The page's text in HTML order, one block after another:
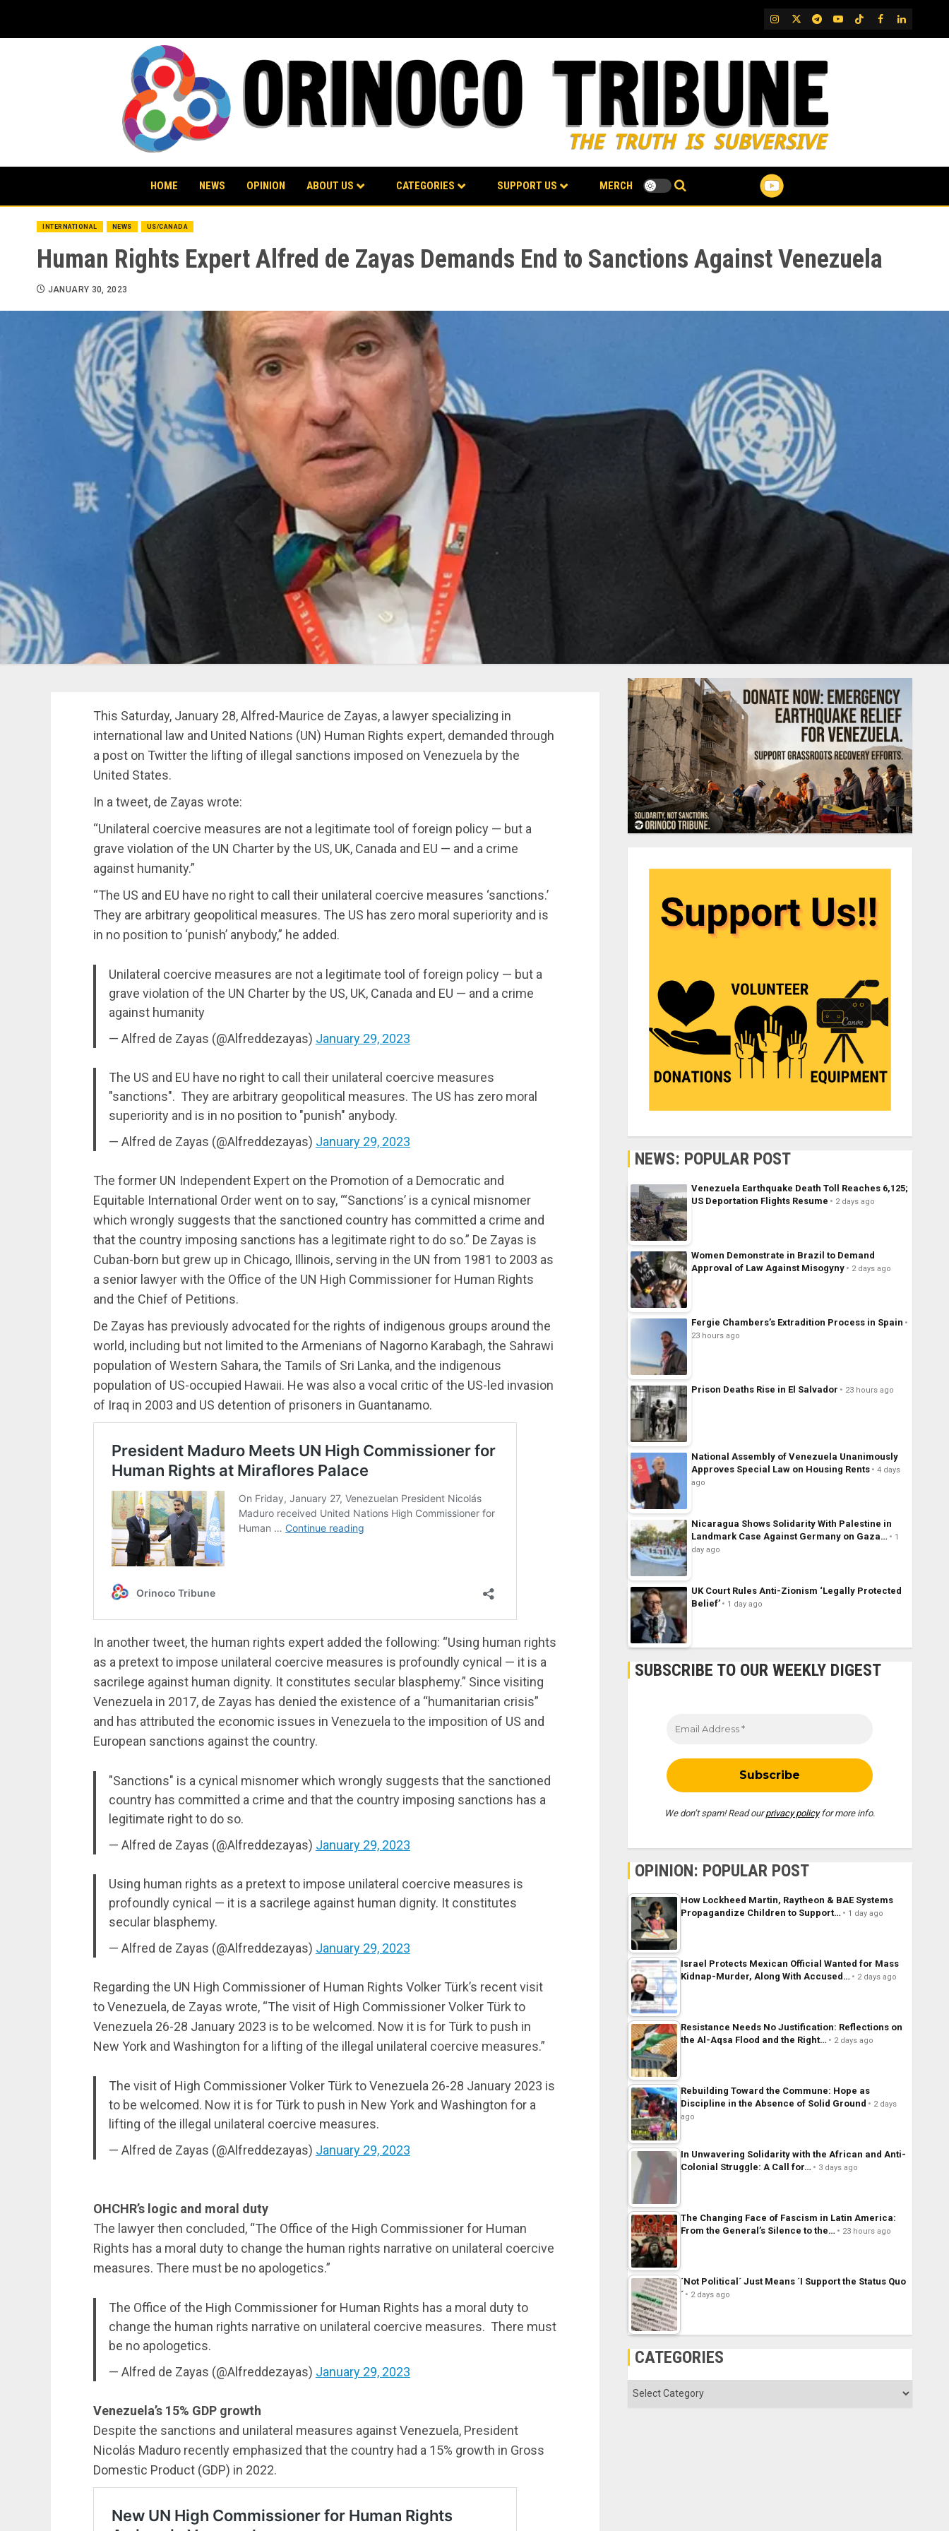
content
IG TwitterTelegram
YouTubeTikTok
FB LinkedIn
HOME NEWS OPINION ABOUT US CATEGORIES SUPPORT US MERCH
INTERNATIONAL NEWS US/CANADA
Human Rights Expert Alfred de Zayas Demands End to Sanctions Against Venezuela
JANUARY 30, 2023
This Saturday, January 28, Alfred-Maurice de Zayas, a lawyer specializing in
international law and United Nations (UN) Human Rights expert, demanded through
a post on Twitter the lifting of illegal sanctions imposed on Venezuela by the
United States.
In a tweet, de Zayas wrote:
“Unilateral coercive measures are not a legitimate tool of foreign policy — but a
grave violation of the UN Charter by the US, UK, Canada and EU — and a crime
against humanity.”
“The US and EU have no right to call their unilateral coercive measures ‘sanctions.’
They are arbitrary geopolitical measures. The US has zero moral superiority and is
in no position to ‘punish’ anybody,” he added.
Unilateral coercive measures are not a legitimate tool of foreign policy — but a
grave violation of the UN Charter by the US, UK, Canada and EU — and a crime
against humanity
— Alfred de Zayas (@Alfreddezayas) January 29, 2023
The US and EU have no right to call their unilateral coercive measures
"sanctions". They are arbitrary geopolitical measures. The US has zero moral
superiority and is in no position to "punish" anybody.
— Alfred de Zayas (@Alfreddezayas) January 29, 2023
The former UN Independent Expert on the Promotion of a Democratic and
Equitable International Order went on to say, “‘Sanctions’ is a cynical misnomer
which wrongly suggests that the sanctioned country has committed a crime and
that the country imposing sanctions has a legitimate right to do so.” De Zayas is
Cuban-born but grew up in Chicago, Illinois, serving in the UN from 1981 to 2003 as
a senior lawyer with the Office of the UN High Commissioner for Human Rights
and the Chief of Petitions.
De Zayas has previously advocated for the rights of indigenous groups around the
world, including but not limited to the Armenians of Nagorno Karabagh, the Sahrawi
population of Western Sahara, the Tamils of Sri Lanka, and the indigenous
population of US-occupied Hawaii. He was also a vocal critic of the US-led invasion
of Iraq in 2003 and US detention of prisoners in Guantanamo.
In another tweet, the human rights expert added the following: “Using human rights
as a pretext to impose unilateral coercive measures is profoundly cynical — it is a
sacrilege against human dignity. It constitutes secular blasphemy.” Since visiting
Venezuela in 2017, de Zayas has denied the existence of a “humanitarian crisis”
and has attributed the economic issues in Venezuela to the imposition of US and
European sanctions against the country.
"Sanctions" is a cynical misnomer which wrongly suggests that the sanctioned
country has committed a crime and that the country imposing sanctions has a
legitimate right to do so.
— Alfred de Zayas (@Alfreddezayas) January 29, 2023
Using human rights as a pretext to impose unilateral coercive measures is
profoundly cynical — it is a sacrilege against human dignity. It constitutes
secular blasphemy.
— Alfred de Zayas (@Alfreddezayas) January 29, 2023
Regarding the UN High Commissioner of Human Rights Volker Türk’s recent visit
to Venezuela, de Zayas wrote, “The visit of High Commissioner Volker Türk to
Venezuela 26-28 January 2023 is to be welcomed. Now it is for Türk to push in
New York and Washington for a lifting of the illegal unilateral coercive measures.”
The visit of High Commissioner Volker Türk to Venezuela 26-28 January 2023 is
to be welcomed. Now it is for Türk to push in New York and Washington for a
lifting of the illegal unilateral coercive measures.
— Alfred de Zayas (@Alfreddezayas) January 29, 2023
OHCHR’s logic and moral duty
The lawyer then concluded, “The Office of the High Commissioner for Human
Rights has a moral duty to change the human rights narrative on unilateral coercive
measures. There must be no apologetics.”
The Office of the High Commissioner for Human Rights has a moral duty to
change the human rights narrative on unilateral coercive measures. There must
be no apologetics.
— Alfred de Zayas (@Alfreddezayas) January 29, 2023
Venezuela’s 15% GDP growth
Despite the sanctions and unilateral measures against Venezuela, President
Nicolás Maduro recently emphasized that the country had a 15% growth in Gross
Domestic Product (GDP) in 2022.
NEWS: POPULAR POST
Venezuela Earthquake Death Toll Reaches 6,125;
US Deportation Flights Resume
2 days ago
Women Demonstrate in Brazil to Demand
Approval of Law Against Misogyny
2 days ago
Fergie Chambers’s Extradition Process in Spain
23 hours ago
Prison Deaths Rise in El Salvador 23 hours ago
National Assembly of Venezuela Unanimously
Approves Special Law on Housing Rents
4 days
ago
Nicaragua Shows Solidarity With Palestine in
Landmark Case Against Germany on Gaza…
1
day ago
UK Court Rules Anti-Zionism ‘Legally Protected
Belief’
1 day ago
SUBSCRIBE TO OUR WEEKLY DIGEST
We don’t spam! Read ourprivacy policyfor more info.
OPINION: POPULAR POST
How Lockheed Martin, Raytheon & BAE Systems
Propagandize Children to Support…
1 day ago
Israel Protects Mexican Official Wanted for Mass
Kidnap-Murder, Along With Accused…
2 days ago
Resistance Needs No Justification: Reflections on
the Al-Aqsa Flood and the Right…
2 days ago
Rebuilding Toward the Commune: Hope as
Discipline in the Absence of Solid Ground
2 days
ago
In Unwavering Solidarity with the African and Anti-
Colonial Struggle: A Call for…
3 days ago
The Changing Face of Fascism in Latin America:
From the General’s Silence to the…
23 hours ago
´Not Political´ Just Means ´I Support the Status Quo
´
2 days ago
CATEGORIES
Categories